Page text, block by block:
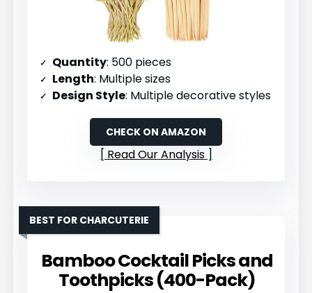
Quantity: 500 pieces
Length: Multiple sizes
Design Style: Multiple decorative styles
CHECK ON AMAZON
Read Our Analysis
Bamboo Cocktail Picks and
Toothpicks (400-Pack)
BEST FOR CHARCUTERIE